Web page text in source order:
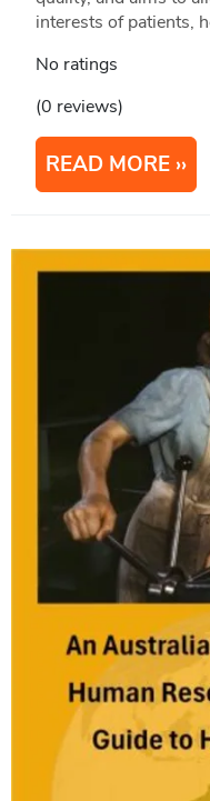
interests of patients,
No ratings
(0 reviews)
READ MORE